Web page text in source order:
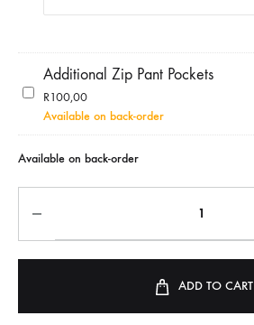
Additional Zip Pant Pockets
R100,00
Available on back-order
Available on back-order
ADD TO CART